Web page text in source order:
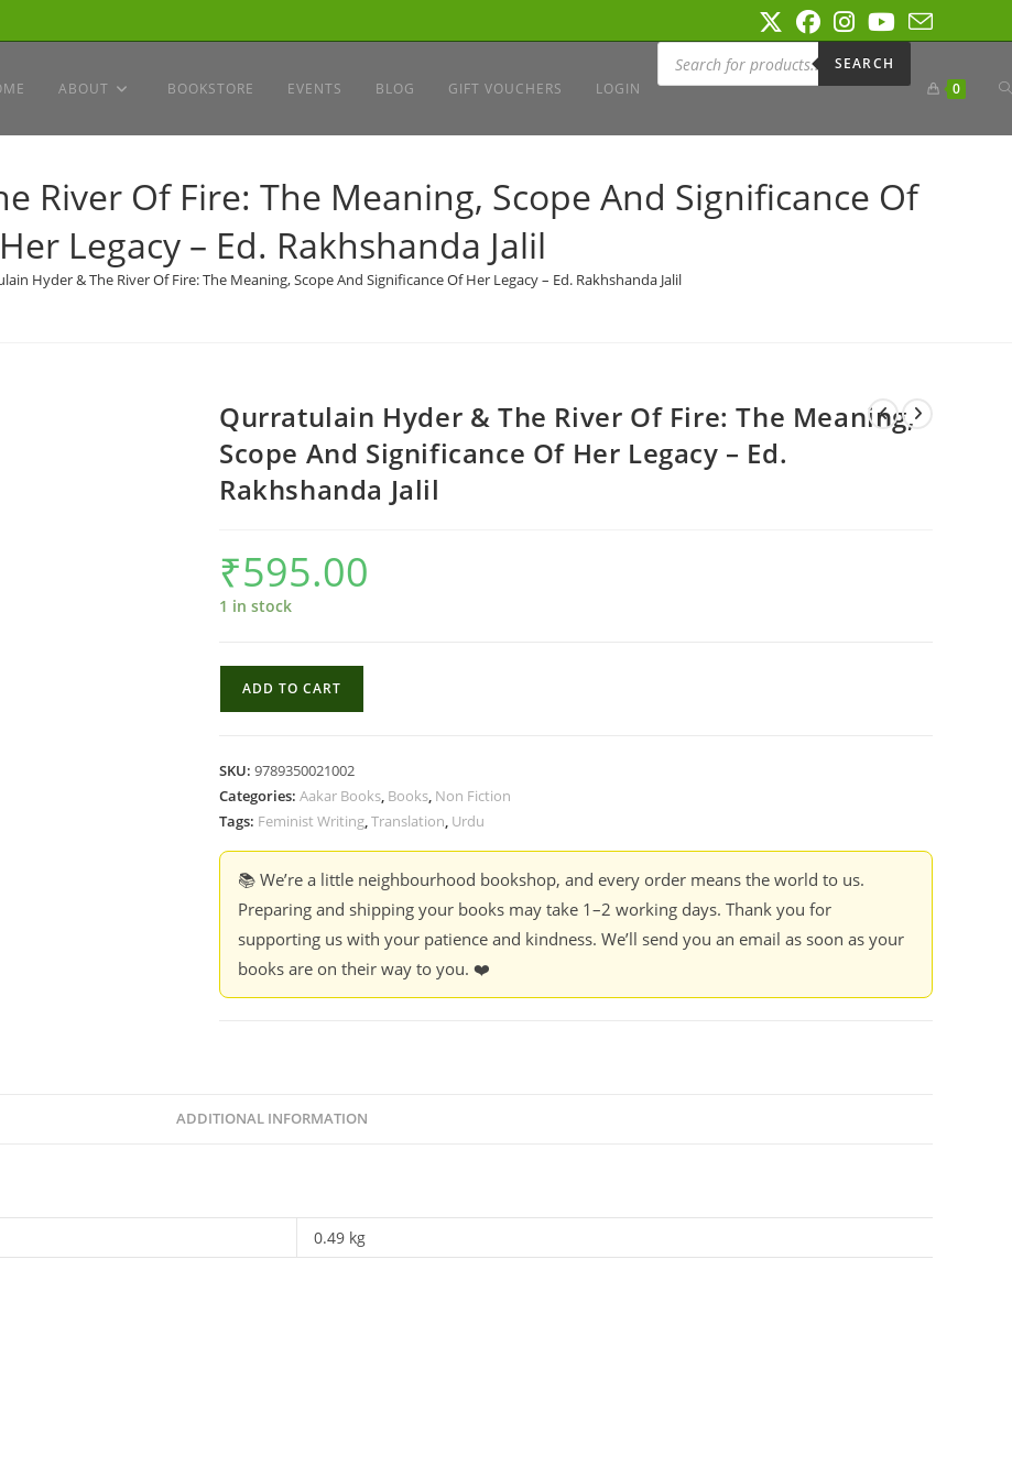
ABOUT BOOKSTORE EVENTS BLOG GIFT VOUCHERS LOGIN
Products
search
SEARCH
0
River Of Fire: The Meaning, Scope And Significance Of
Her Legacy – Ed. Rakhshanda Jalil
Hyder & The River Of Fire: The Meaning, Scope And Significance Of Her Legacy – Ed. Rakhshanda Jalil
Qurratulain Hyder & The River Of Fire: The Meaning,
Scope And Significance Of Her Legacy – Ed.
Rakhshanda Jalil
₹595.00
1 in stock
River
Of
The
And
Significance
Ed.
ADD TO CART
SKU: 9789350021002
Categories: Aakar Books, Books, Non Fiction
Tags: Feminist Writing,Translation, Urdu
📚 We’re a little neighbourhood bookshop, and every order means the world to us.
Preparing and shipping your books may take 1–2 working days. Thank you for
supporting us with your patience and kindness. We’ll send you an email as soon as your
books are on their way to you. ❤️
ADDITIONAL INFORMATION
0.49 kg